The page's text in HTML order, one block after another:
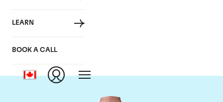
LEARN
BOOK A CALL
Chateau Vieux Ch.
Certan